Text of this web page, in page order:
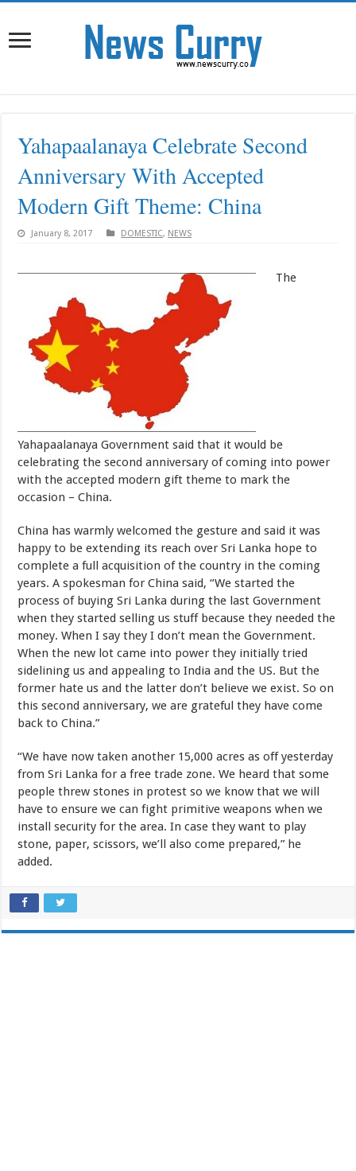
Yahapaalanaya Celebrate Second
Anniversary With Accepted
Modern Gift Theme: China
January 8, 2017 DOMESTIC, NEWS
The
Yahapaalanaya Government said that it would be
celebrating the second anniversary of coming into power
with the accepted modern gift theme to mark the
occasion – China.
China has warmly welcomed the gesture and said it was
happy to be extending its reach over Sri Lanka hope to
complete a full acquisition of the country in the coming
years. A spokesman for China said, “We started the
process of buying Sri Lanka during the last Government
when they started selling us stuff because they needed the
money. When I say they I don’t mean the Government.
When the new lot came into power they initially tried
sidelining us and appealing to India and the US. But the
former hate us and the latter don’t believe we exist. So on
this second anniversary, we are grateful they have come
back to China.”
“We have now taken another 15,000 acres as off yesterday
from Sri Lanka for a free trade zone. We heard that some
people threw stones in protest so we know that we will
have to ensure we can fight primitive weapons when we
install security for the area. In case they want to play
stone, paper, scissors, we’ll also come prepared,” he
added.